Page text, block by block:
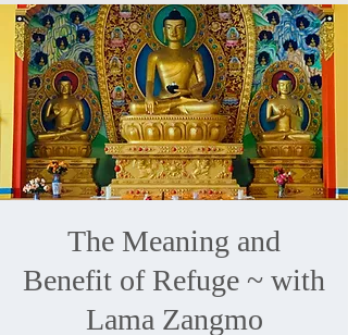
The Meaning and
Benefit of Refuge ~ with
Lama Zangmo